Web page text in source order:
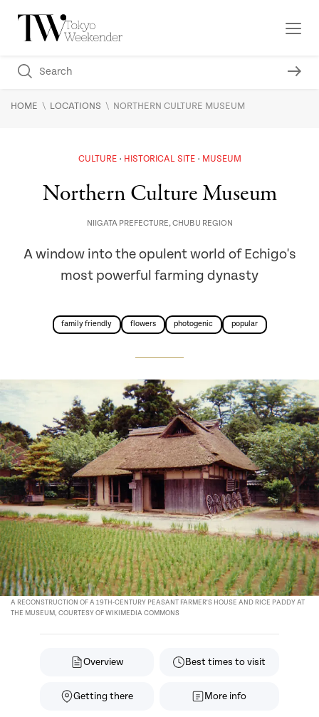
HOME \ LOCATIONS \ NORTHERN CULTURE MUSEUM
CULTURE HISTORICAL SITE MUSEUM
Northern Culture Museum
NIIGATA PREFECTURE,CHUBU REGION
A window into the opulent world of Echigo's
most powerful farming dynasty
family friendly flowers photogenic popular
A RECONSTRUCTION OF A 19TH-CENTURY PEASANT FARMER'S HOUSE AND RICE PADDY AT
THE MUSEUM, COURTESY OF WIKIMEDIA COMMONS
Overview Best times to visit
Getting there More info